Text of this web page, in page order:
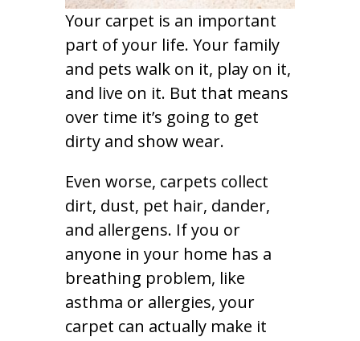
Your carpet is an important
part of your life. Your family
and pets walk on it, play on it,
and live on it. But that means
over time it’s going to get
dirty and show wear.
Even worse, carpets collect
dirt, dust, pet hair, dander,
and allergens. If you or
anyone in your home has a
breathing problem, like
asthma or allergies, your
carpet can actually make it